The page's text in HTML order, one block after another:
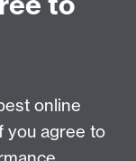
online
you agree to